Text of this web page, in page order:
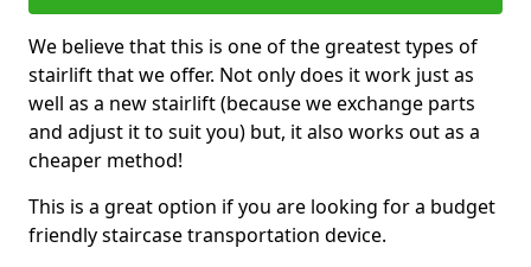
We believe that this is one of the greatest types of
stairlift that we offer. Not only does it work just as
well as a new stairlift (because we exchange parts
and adjust it to suit you) but, it also works out as a
cheaper method!
This is a great option if you are looking for a budget
friendly staircase transportation device.